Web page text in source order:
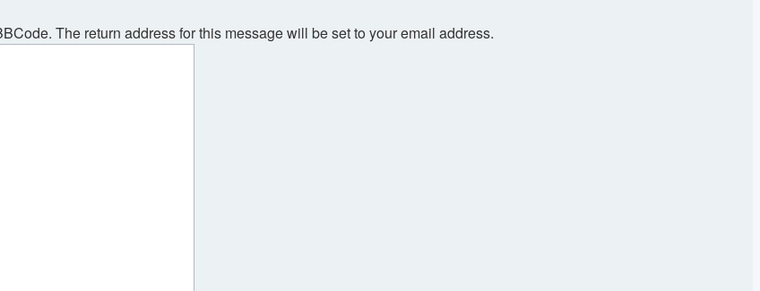
The return address for this message will be set to your email address.